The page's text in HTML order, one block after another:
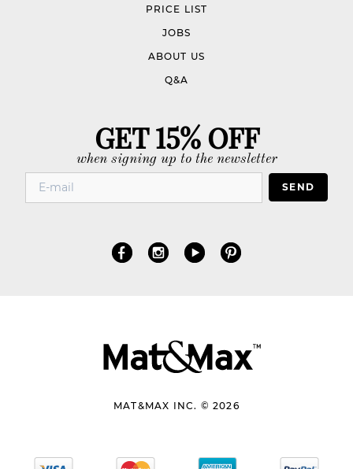
PRICE LIST
JOBS
ABOUT US
Q&A
GET 15% OFF
when signing up to the newsletter
SEND
MAT&MAX INC. © 2026